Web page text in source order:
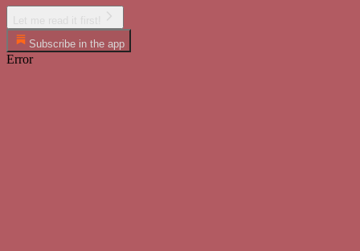
Subscribe in the app
Error